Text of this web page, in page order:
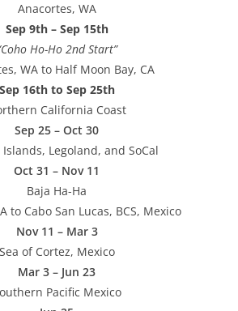
Anacortes, WA
Sep 9th – Sep 15th
Ho-Ho 2nd Start”
WA to Half Moon Bay, CA
Sep 16th to Sep 25th
California Coast
Sep 25 – Oct 30
Legoland, and SoCal
Oct 31 – Nov 11
Baja Ha-Ha
to Cabo San Lucas, BCS, Mexico
Nov 11 – Mar 3
Sea of Cortez, Mexico
Mar 3 – Jun 23
Pacific Mexico